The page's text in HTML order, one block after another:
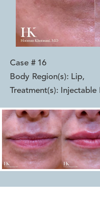
Case # 16
Body Region(s): Lip,
Treatment(s):
Injectable